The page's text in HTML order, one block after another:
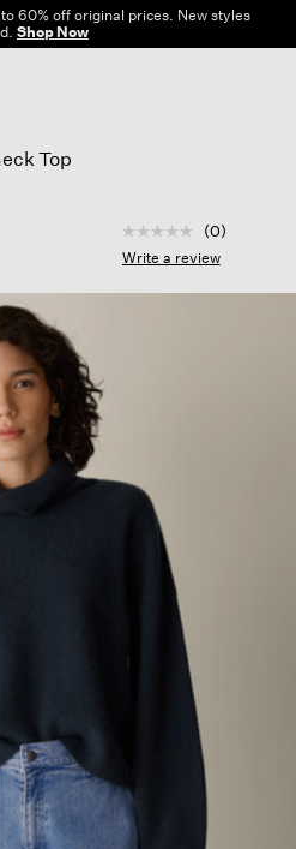
60% off original prices. New styles
Shop Now
Top
3.2 out of 5
No
rating
Same
(0)
Write a review